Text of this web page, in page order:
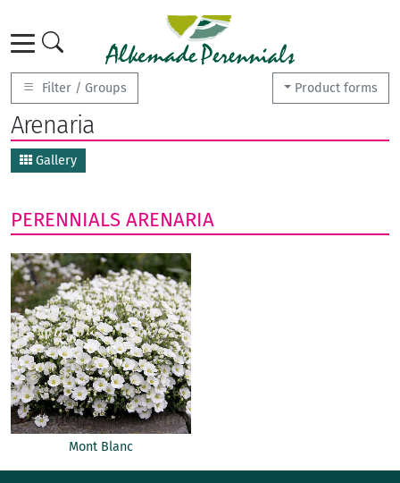
Product forms
Filter / Groups
Arenaria
Gallery
PERENNIALS ARENARIA
Mont Blanc